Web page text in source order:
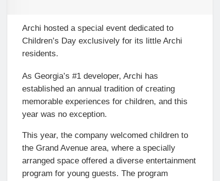
Archi hosted a special event dedicated to
Children’s Day exclusively for its little Archi
residents.
As Georgia’s #1 developer, Archi has
established an annual tradition of creating
memorable experiences for children, and this
year was no exception.
This year, the company welcomed children to
the Grand Avenue area, where a specially
arranged space offered a diverse entertainment
program for young guests. The program